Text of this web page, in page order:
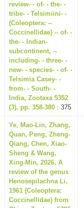
review- - of- - the- -
tribe- - Telsimiini- -
(Coleoptera: --
Coccinellidae) -- of- -
the- - Indian-
subcontinent, --
including- - three- -
new- - species- - of- -
Telsimia Casey- -
from- - South- -
India, Zootaxa 5352
(3), pp. 358-380 : 375
Ye, Mao-Lin, Zhang,
Quan, Peng, Zheng-
Qiang, Chen, Xiao-
Sheng & Wang,
Xing-Min, 2026, A
review of the genus
Henosepilachna Li,
1961 (Coleoptera:
Coccinellidae) from